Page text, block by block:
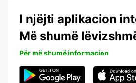
I njëjti aplikacion
Më shumë
Për më shumë informacion